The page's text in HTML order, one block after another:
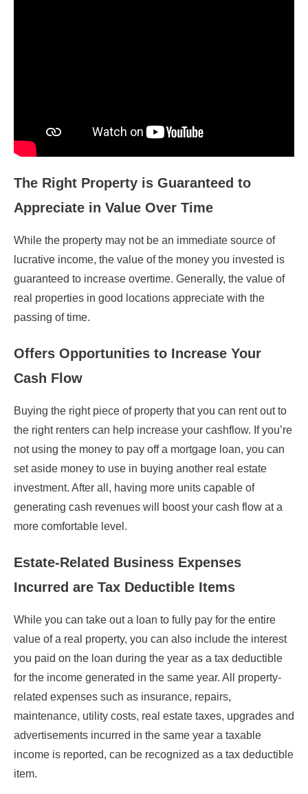
The Right Property is Guaranteed to
Appreciate in Value Over Time
While the property may not be an immediate source of
lucrative income, the value of the money you invested is
guaranteed to increase overtime. Generally, the value of
real properties in good locations appreciate with the
passing of time.
Offers Opportunities to Increase Your
Cash Flow
Buying the right piece of property that you can rent out to
the right renters can help increase your cashflow. If you’re
not using the money to pay off a mortgage loan, you can
set aside money to use in buying another real estate
investment. After all, having more units capable of
generating cash revenues will boost your cash flow at a
more comfortable level.
Estate-Related Business Expenses
Incurred are Tax Deductible Items
While you can take out a loan to fully pay for the entire
value of a real property, you can also include the interest
you paid on the loan during the year as a tax deductible
for the income generated in the same year. All property-
related expenses such as insurance, repairs,
maintenance, utility costs, real estate taxes, upgrades and
advertisements incurred in the same year a taxable
income is reported, can be recognized as a tax deductible
item.